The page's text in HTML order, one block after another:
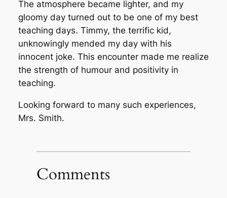
The atmosphere became lighter, and my
gloomy day turned out to be one of my best
teaching days. Timmy, the terrific kid,
unknowingly mended my day with his
innocent joke. This encounter made me realize
the strength of humour and positivity in
teaching.
Looking forward to many such experiences,
Mrs. Smith.
Comments